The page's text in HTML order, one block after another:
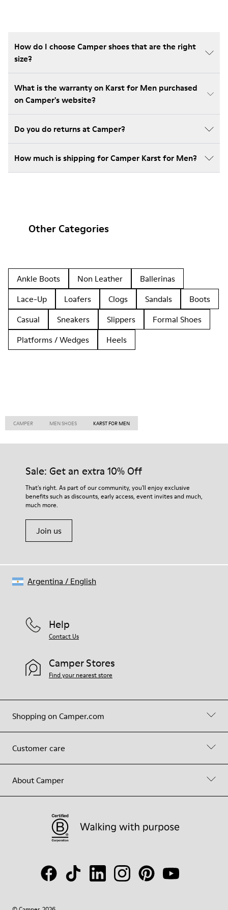
How do I choose Camper shoes that are the right
size?
What is the warranty on Karst for Men purchased
on Camper's website?
Do you do returns at Camper?
How much is shipping for Camper Karst for Men?
Other Categories
Ankle Boots Non Leather
Ballerinas
Lace-Up
Loafers Clogs Sandals
Boots
Casual
Sneakers Slippers
Formal Shoes
Platforms / Wedges
Heels
CAMPER MEN SHOES KARST FOR MEN
Sale: Get an extra 10% Off
That's right. As part of our community, you'll enjoy exclusive
benefits such as discounts, early access, event invites and much,
much more.
Join us
Shopping on Camper.com
Customer care
About Camper
Help
Contact Us
Camper Stores
Find your nearest store
Argentina / English